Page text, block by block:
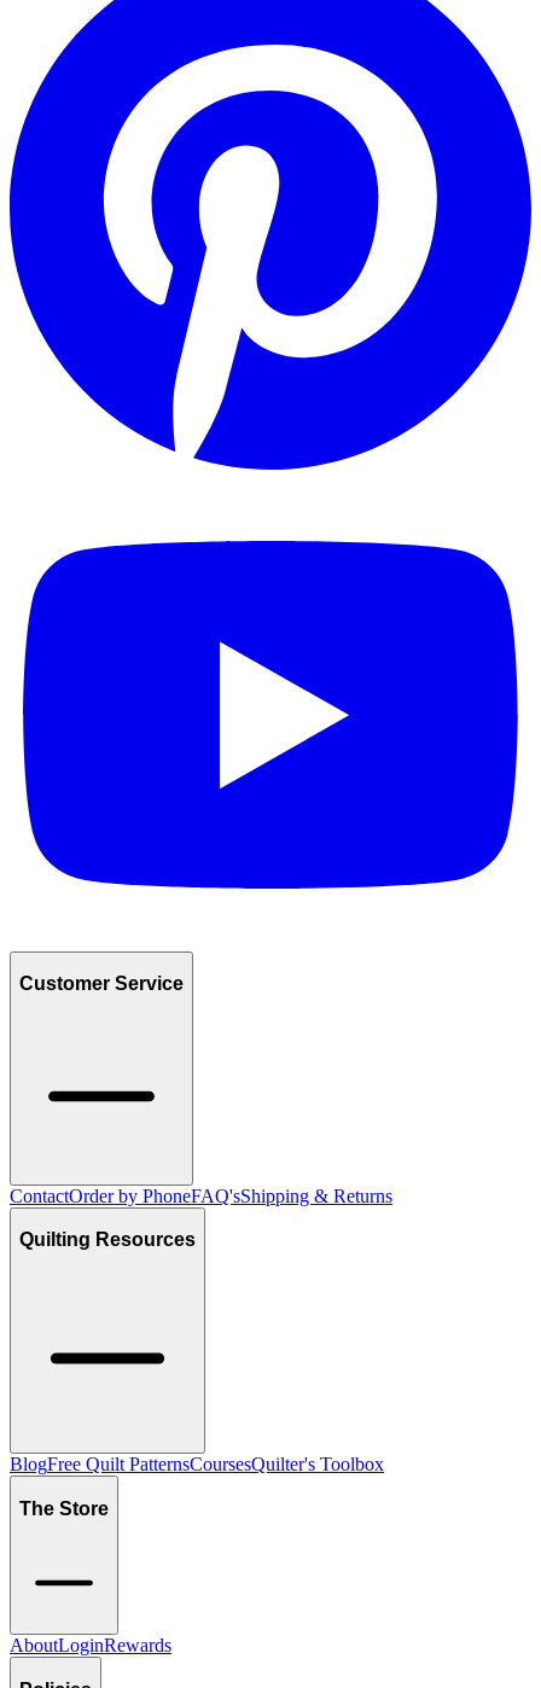
Customer Service
ContactOrder by PhoneFAQ'sShipping & Returns
Quilting Resources
BlogFree Quilt PatternsCoursesQuilter's Toolbox
The Store
AboutLoginRewards